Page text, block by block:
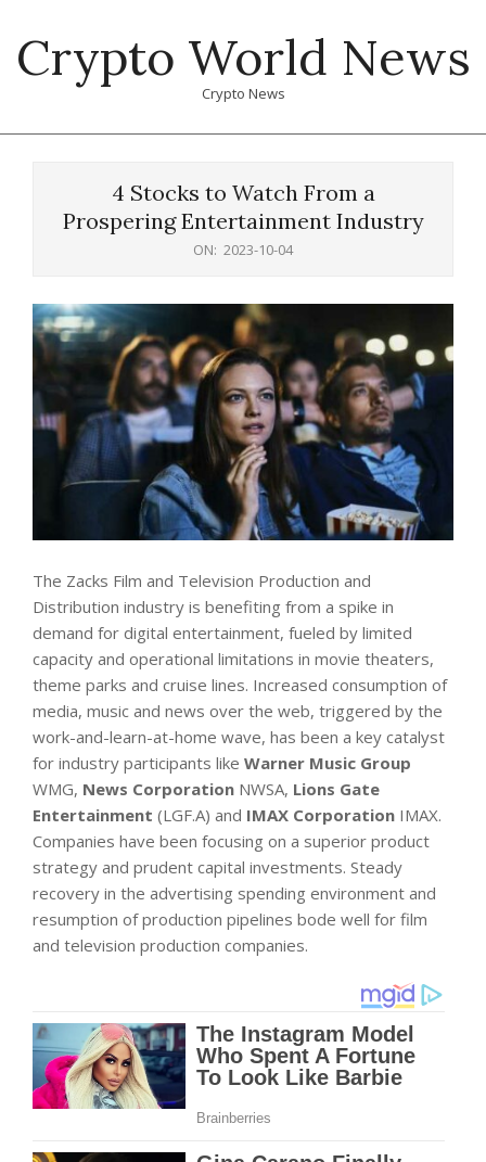
content
Crypto World News
Crypto News
4 Stocks to Watch From a
Prospering Entertainment Industry
ON: 2023-10-04
The Zacks Film and Television Production and
Distribution industry is benefiting from a spike in
demand for digital entertainment, fueled by limited
capacity and operational limitations in movie theaters,
theme parks and cruise lines. Increased consumption of
media, music and news over the web, triggered by the
work-and-learn-at-home wave, has been a key catalyst
for industry participants like Warner Music Group
WMG, News Corporation NWSA, Lions Gate
Entertainment (LGF.A) and IMAX Corporation IMAX.
Companies have been focusing on a superior product
strategy and prudent capital investments. Steady
recovery in the advertising spending environment and
resumption of production pipelines bode well for film
and television production companies.